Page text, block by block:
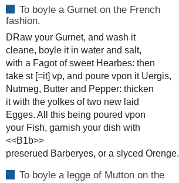
To boyle a Gurnet on the French
fashion.
DRaw your Gurnet, and wash it
cleane, boyle it in water and salt,
with a Fagot of sweet Hearbes: then
take st [=it] vp, and poure vpon it Uergis,
Nutmeg, Butter and Pepper: thicken
it with the yolkes of two new laid
Egges. All this being poured vpon
your Fish, garnish your dish with
<<B1b>>
preserued Barberyes, or a slyced Orenge.
To boyle a legge of Mutton on the